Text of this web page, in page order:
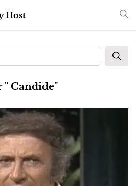
Host
" Candide"